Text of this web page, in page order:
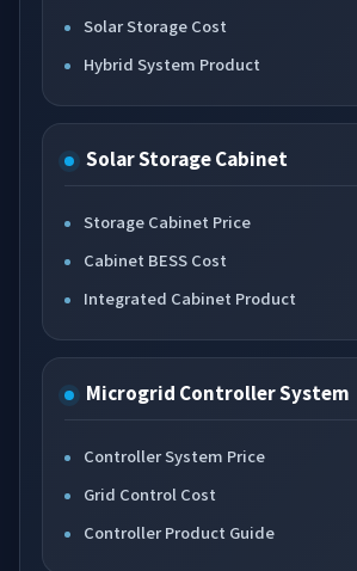
Solar Storage Cost
Hybrid System Product
Solar Storage Cabinet
Storage Cabinet Price
Cabinet BESS Cost
Integrated Cabinet Product
Microgrid Controller System
Controller System Price
Grid Control Cost
Controller Product Guide